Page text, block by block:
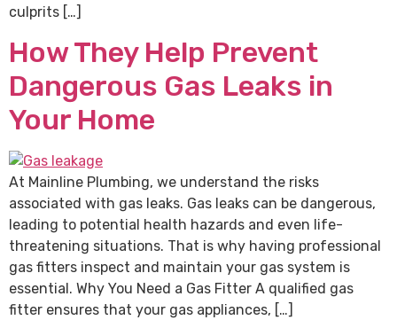
culprits […]
How They Help Prevent
Dangerous Gas Leaks in
Your Home
At Mainline Plumbing, we understand the risks
associated with gas leaks. Gas leaks can be dangerous,
leading to potential health hazards and even life-
threatening situations. That is why having professional
gas fitters inspect and maintain your gas system is
essential. Why You Need a Gas Fitter A qualified gas
fitter ensures that your gas appliances, […]